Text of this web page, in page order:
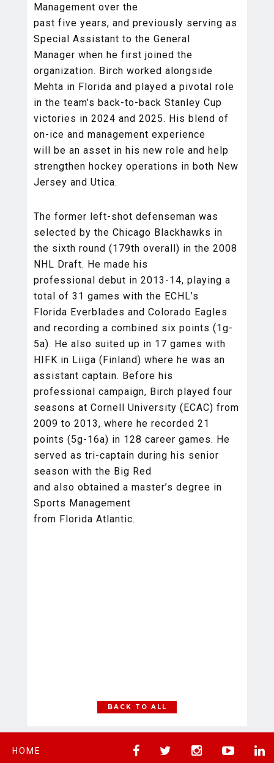
Management over the
past five years, and previously serving as
Special Assistant to the General
Manager when he first joined the
organization. Birch worked alongside
Mehta in Florida and played a pivotal role
in the team’s back-to-back Stanley Cup
victories in 2024 and 2025. His blend of
on-ice and management experience
will be an asset in his new role and help
strengthen hockey operations in both New
Jersey and Utica.
The former left-shot defenseman was
selected by the Chicago Blackhawks in
the sixth round (179th overall) in the 2008
NHL Draft. He made his
professional debut in 2013-14, playing a
total of 31 games with the ECHL’s
Florida Everblades and Colorado Eagles
and recording a combined six points (1g-
5a). He also suited up in 17 games with
HIFK in Liiga (Finland) where he was an
assistant captain. Before his
professional campaign, Birch played four
seasons at Cornell University (ECAC) from
2009 to 2013, where he recorded 21
points (5g-16a) in 128 career games. He
served as tri-captain during his senior
season with the Big Red
and also obtained a master’s degree in
Sports Management
from Florida Atlantic.
BACK TO ALL
HOME